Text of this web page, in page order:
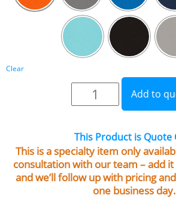
Clear
Add to
This Product is Quote
This is a specialty item only
consultation with our team – add
and we’ll follow up with pricing
one business day.